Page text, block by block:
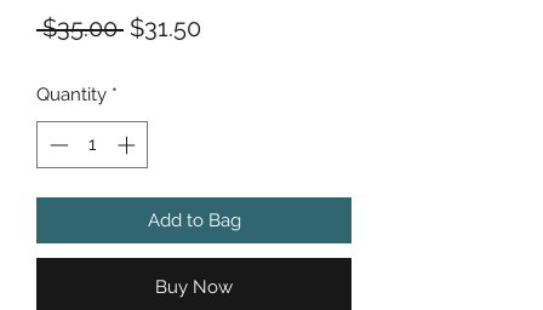
$35.00 Regular
$31.50Sale
Quantity *
Add to Bag
Buy Now